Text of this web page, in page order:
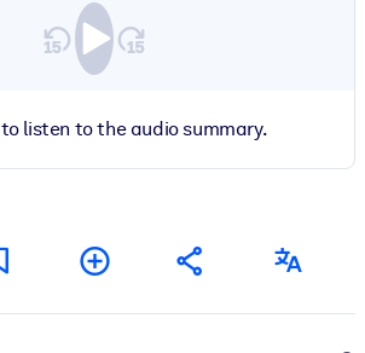
to listen to the audio summary.